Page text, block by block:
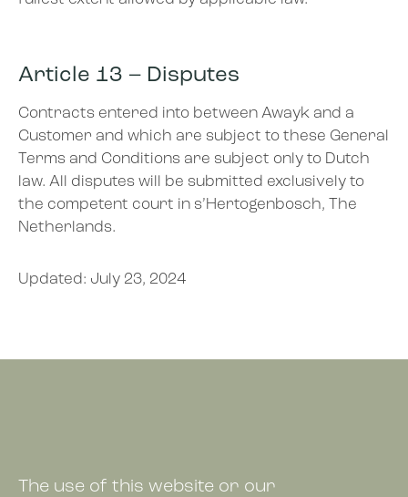
Article 13 – Disputes
Contracts entered into between Awayk and a
Customer and which are subject to these General
Terms and Conditions are subject only to Dutch
law. All disputes will be submitted exclusively to
the competent court in s’Hertogenbosch, The
Netherlands.
Updated: July 23, 2024
The use of this website or our